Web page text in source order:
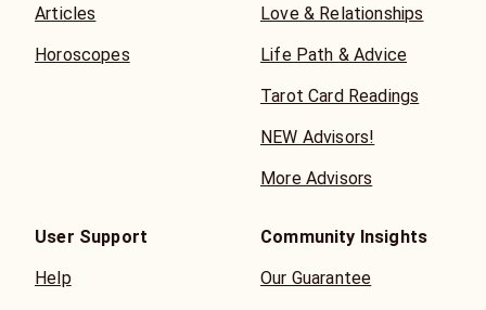
Articles
Horoscopes
Love & Relationships
Life Path & Advice
Tarot Card Readings
NEW Advisors!
More Advisors
User Support
Help
Community Insights
Our Guarantee